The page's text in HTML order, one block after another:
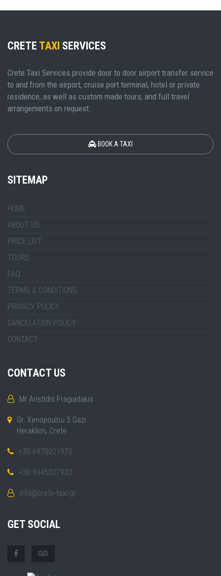
CRETE TAXI SERVICES
Crete Taxi Services provide door to door airport transfer service
to and from the airport, cruise port terminal, hotel or private
residence, as well as custom made tours, and full travel
arrangements on request.
BOOK A TAXI
SITEMAP
HOME
ABOUT US
PRICE LIST
TOURS
FAQ
TERMS & CONDITIONS
PRIVACY POLICY
CANCELATION POLICY
CONTACT
CONTACT US
Mr Aristidis Fragiadakis
Gr. Xenopoulou 5 Gazi
Heraklion, Crete
+30 6970021970
+30 6945027933
info@crete-taxi.gr
GET SOCIAL